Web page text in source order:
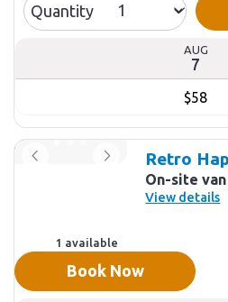
AUG
7
$58
Quantity
Retro
On-site van
View details
1 available
Book Now